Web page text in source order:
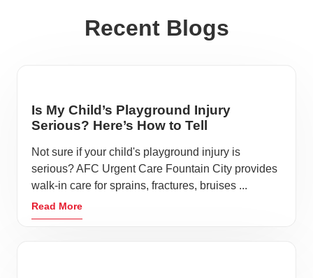
Recent Blogs
Is My Child’s Playground Injury
Serious? Here’s How to Tell
Not sure if your child's playground injury is
serious? AFC Urgent Care Fountain City provides
walk-in care for sprains, fractures, bruises ...
Read More